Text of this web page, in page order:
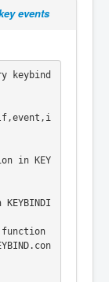
events